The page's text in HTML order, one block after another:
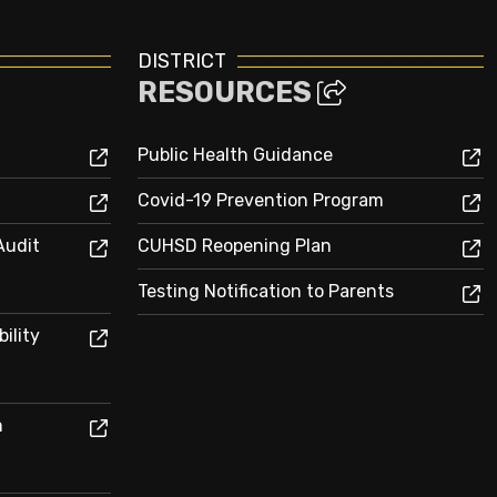
DISTRICT
RESOURCES
Public Health Guidance
Covid-19 Prevention Program
CUHSD Reopening Plan
Testing Notification to Parents